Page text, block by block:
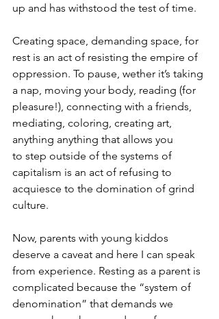
up and has withstood the test of time.
Creating space, demanding space, for
rest is an act of resisting the empire of
oppression. To pause, wether it’s taking
a nap, moving your body, reading (for
pleasure!), connecting with a friends,
mediating, coloring, creating art,
anything anything that allows you
to step outside of the systems of
capitalism is an act of refusing to
acquiesce to the domination of grind
culture.
Now, parents with young kiddos
deserve a caveat and here I can speak
from experience. Resting as a parent is
complicated because the “system of
denomination” that demands we